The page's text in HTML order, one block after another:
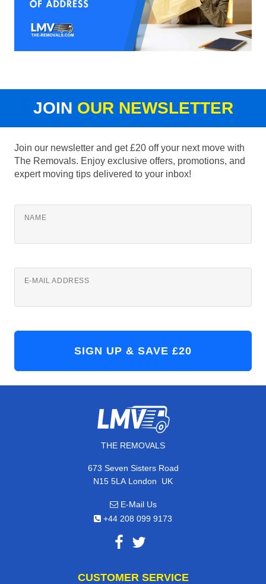
JOIN OUR NEWSLETTER
Join our newsletter and get £20 off your next move with
The Removals. Enjoy exclusive offers, promotions, and
expert moving tips delivered to your inbox!
NAME
E-MAIL ADDRESS
THE REMOVALS
673 Seven Sisters Road
N15 5LA London, UK
E-Mail Us
+44 208 099 9173
CUSTOMER SERVICE